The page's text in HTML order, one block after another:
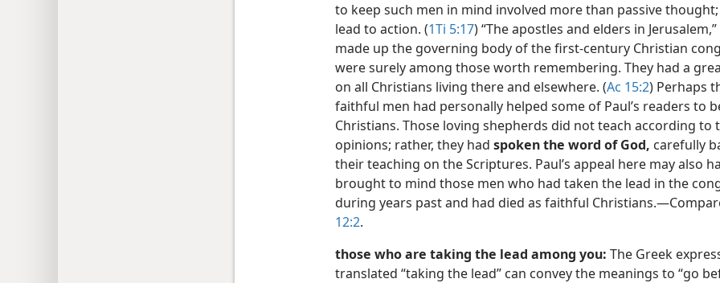
to keep such men in mind involved more than passive
lead to action. (1Ti 5:17) “The apostles and elders in
made up the governing body of the first-century Christian
were surely among those worth remembering. They had a
on all Christians living there and elsewhere. (Ac 15:2) Perhaps
faithful men had personally helped some of Paul’s readers to
Christians. Those loving shepherds did not teach according to
opinions; rather, they had spoken the word of God, carefully
their teaching on the Scriptures. Paul’s appeal here may also
brought to mind those men who had taken the lead in the
during years past and had died as faithful
12:2.
those who are taking the lead among you: The Greek
translated “taking the lead” can convey the meanings to “go